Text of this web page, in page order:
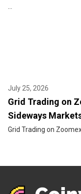
July 25, 2026
Grid Trading on
Sideways
Grid Trading on